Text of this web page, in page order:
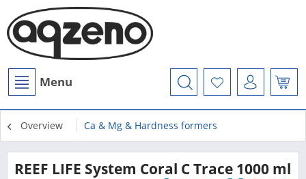
Menu
Overview Ca & Mg & Hardness formers
REEF LIFE System Coral C Trace 1000 ml